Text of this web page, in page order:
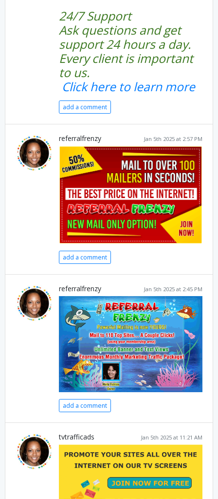
24/7 Support
Ask questions and get
support 24 hours a day.
Every client is important
to us.
Click here to learn more
add a comment
Jan 5th 2025 at 2:57 PM
referralfrenzy
add a comment
Jan 5th 2025 at 2:45 PM
referralfrenzy
add a comment
Jan 5th 2025 at 11:21 AM
tvtrafficads